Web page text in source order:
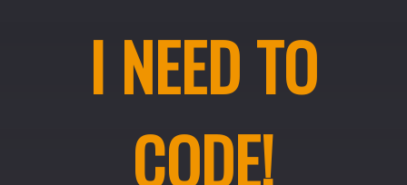
I NEED TO
CODE!